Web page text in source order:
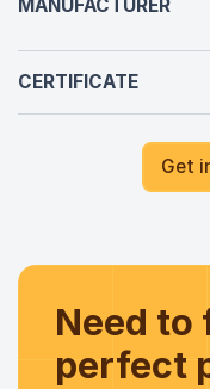
MANUFACTURER
CERTIFICATE
Get
Need
perfect